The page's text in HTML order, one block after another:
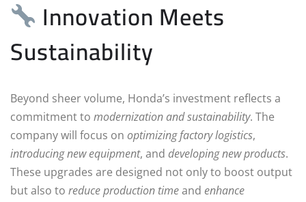
Innovation Meets
Sustainability
Beyond sheer volume, Honda’s investment reflects a
commitment to modernization and sustainability. The
company will focus on optimizing factory logistics,
introducing new equipment, and developing new products.
These upgrades are designed not only to boost output
but also to reduce production timeand enhance